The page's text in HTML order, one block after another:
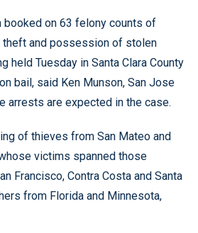
booked on 63 felony counts of
theft and possession of stolen
held Tuesday in Santa Clara County
bail, said Ken Munson, San Jose
arrests are expected in the case.
of thieves from San Mateo and
victims spanned those
Francisco, Contra Costa and Santa
from Florida and Minnesota,